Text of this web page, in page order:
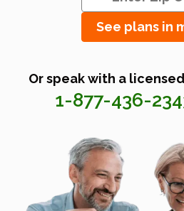
See plans in
Or speak with a
1-877-436-